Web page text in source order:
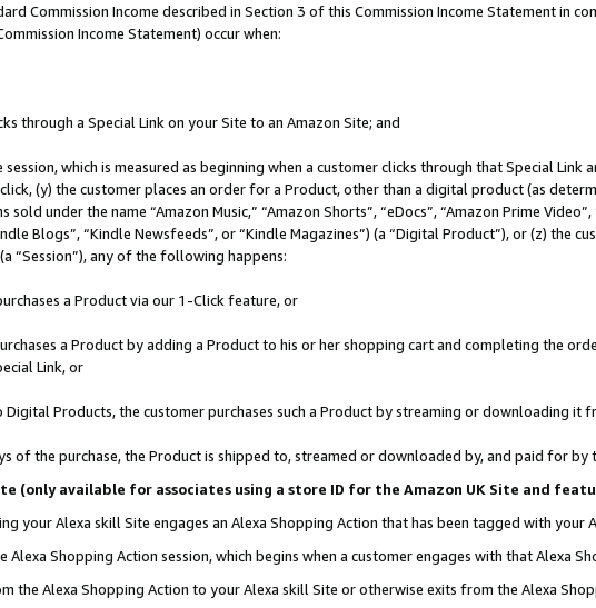
Commission Income described in Section 3 of this Commission Income Statement in
Income Statement) occur when:
through a Special Link on your Site to an Amazon Site; and
session, which is measured as beginning when a customer clicks through that Special
(y) the customer places an order for a Product, other than a digital product (as
under the name “Amazon Music,” “Amazon Shorts”, “eDocs”, “Amazon Prime
Blogs”, “Kindle Newsfeeds”, or “Kindle Magazines”) (a “Digital Product”), or (z) the
“Session”), any of the following happens:
a Product via our 1-Click feature, or
a Product by adding a Product to his or her shopping cart and completing the
Link, or
Digital Products, the customer purchases such a Product by streaming or downloading it
of the purchase, the Product is shipped to, streamed or downloaded by, and paid for by
(only available for associates using a store ID for the Amazon UK Site and
your Alexa skill Site engages an Alexa Shopping Action that has been tagged with your
Shopping Action session, which begins when a customer engages with that Alexa
the Alexa Shopping Action to your Alexa skill Site or otherwise exits from the Alexa